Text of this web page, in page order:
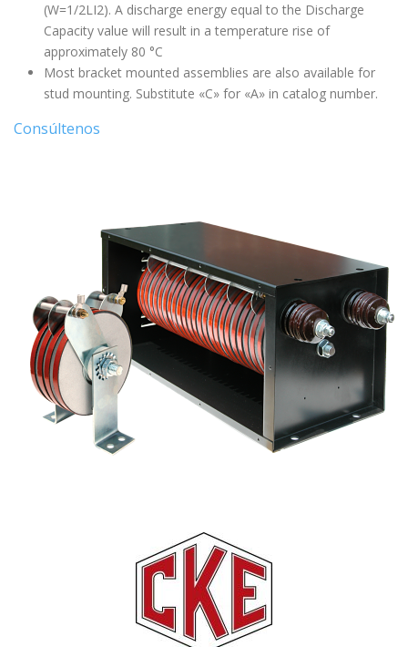
(W=1/2LI2). A discharge energy equal to the Discharge
Capacity value will result in a temperature rise of
approximately 80 °C
Most bracket mounted assemblies are also available for
stud mounting. Substitute «C» for «A» in catalog number.
Consúltenos